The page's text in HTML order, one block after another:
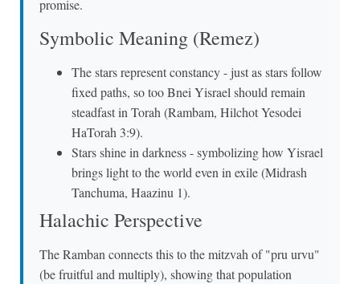
promise.
Symbolic Meaning (Remez)
The stars represent constancy - just as stars follow
fixed paths, so too Bnei Yisrael should remain
steadfast in Torah (Rambam, Hilchot Yesodei
HaTorah 3:9).
Stars shine in darkness - symbolizing how Yisrael
brings light to the world even in exile (Midrash
Tanchuma, Haazinu 1).
Halachic Perspective
The Ramban connects this to the mitzvah of "pru urvu"
(be fruitful and multiply), showing that population